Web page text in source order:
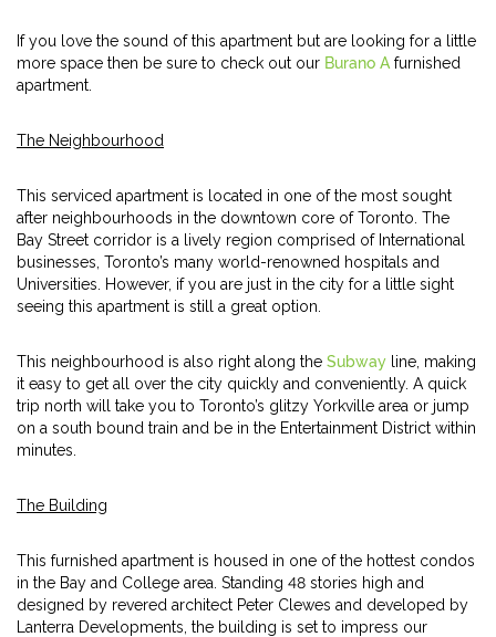
If you love the sound of this apartment but are looking for a little
more space then be sure to check out our Burano A furnished
apartment.
The Neighbourhood
This serviced apartment is located in one of the most sought
after neighbourhoods in the downtown core of Toronto. The
Bay Street corridor is a lively region comprised of International
businesses, Toronto’s many world-renowned hospitals and
Universities. However, if you are just in the city for a little sight
seeing this apartment is still a great option.
This neighbourhood is also right along the Subway line, making
it easy to get all over the city quickly and conveniently. A quick
trip north will take you to Toronto’s glitzy Yorkville area or jump
on a south bound train and be in the Entertainment District within
minutes.
The Building
This furnished apartment is housed in one of the hottest condos
in the Bay and College area. Standing 48 stories high and
designed by revered architect Peter Clewes and developed by
Lanterra Developments, the building is set to impress our